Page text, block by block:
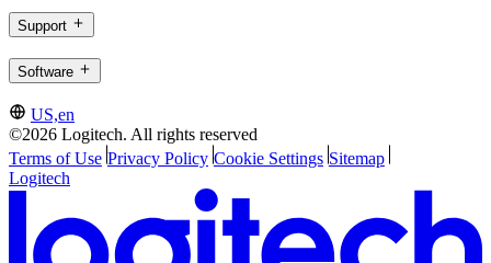
Support
Software
US,en
©2026 Logitech. All rights reserved
Terms of Use Privacy Policy Cookie Settings Sitemap
Logitech